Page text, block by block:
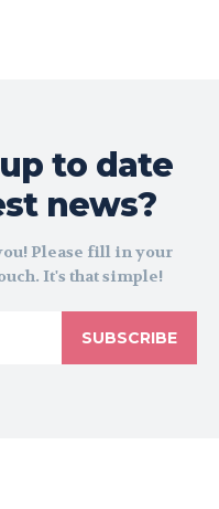
to date
news?
Please fill in your
It's that simple!
SUBSCRIBE